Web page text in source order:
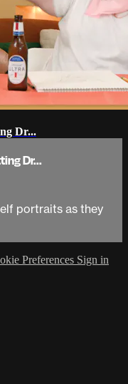
Dr...
Dr...
portraits as they
Preferences Sign in